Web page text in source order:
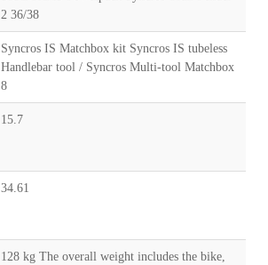
2 36/38
Syncros IS Matchbox kit Syncros IS tubeless
Handlebar tool / Syncros Multi-tool Matchbox
8
15.7
34.61
128 kg The overall weight includes the bike,